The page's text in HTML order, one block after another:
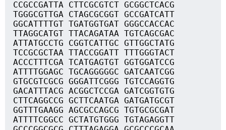
CCGCCGATTA CTTCGCGTCT GCGGCTCACG
TGGGCGTTGA CTAGCGCGGT GCCGATCATT
GGCATTTTGT TGATGGTGAT GGGCCACCAC
TTAGGCATGT TTACAGATAA TGTCAGCGAC
ATTATGCCTG CGGTCATTGC GTTGGCTATG
TCCGCGCTAA TTACCGGATT TTTGGGTACT
ACCCTTTCGA TCATGAGTGT GGTGGATCCG
ATTTTGGAGC TGCAGGGGGC GATCAATCGG
GTGCGTCGCG GGGATTCGGG TGTCCAGGTG
GACATTTACG ACGGCTCCGA GATCGGTGTG
CTTCAGGCCG GCTTCAATGA GATGATGCGT
GGTTTGAAGG AGCGCCAGCG TGTGCGCGAT
ATTTTCGGCC GCTATGTGGG TGTAGAGGTT